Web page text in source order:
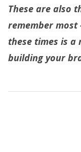
These are also
remember most
these times is
building your